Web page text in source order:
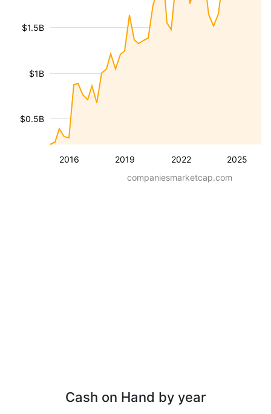
2016 2019 2022 2025
$0.5B
$1B
$1.5B
companiesmarketcap.com
Cash on Hand by year